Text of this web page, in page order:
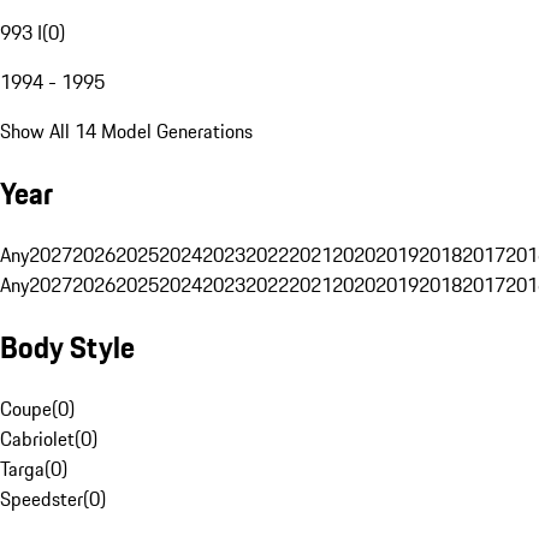
993 I(0)
1994 - 1995
Show All 14 Model Generations
Year
Any20272026202520242023202220212020201920182017
Any20272026202520242023202220212020201920182017
Body Style
Coupe(0)
Cabriolet(0)
Targa(0)
Speedster(0)